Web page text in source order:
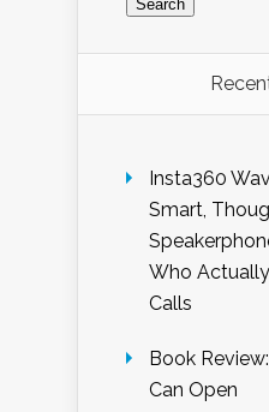
Insta360
Smart,
Who
Calls
Book
Can Open